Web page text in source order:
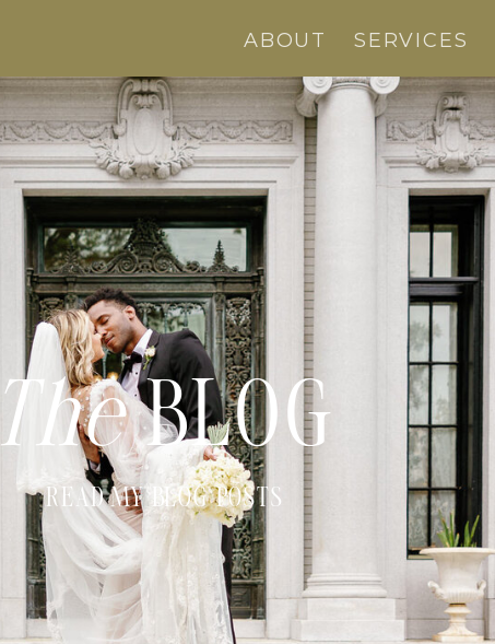
ABOUT SERVICES
TheBLOG
READ MY BLOG POSTS